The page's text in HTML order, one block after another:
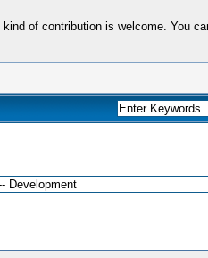
of contribution is welcome. You